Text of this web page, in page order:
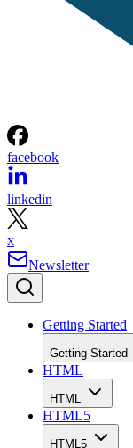
facebook
linkedin
x
Newsletter
Getting Started
Getting Started
HTML
HTML
HTML5
HTML5